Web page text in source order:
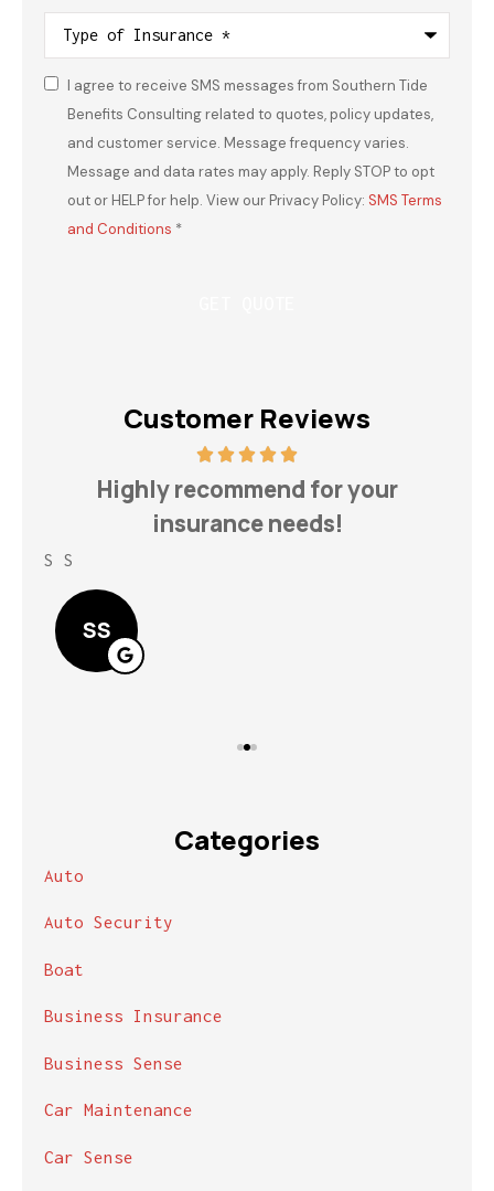
Type
Insurance*
Consent*
I agree to receive SMS messages from Southern Tide
Benefits Consulting related to quotes, policy updates,
and customer service. Message frequency varies.
Message and data rates may apply. Reply STOP to opt
out or HELP for help. View our Privacy Policy: SMS Terms
and Conditions *
Customer Reviews
Highly recommend for your
insurance needs!
S S
SS
Categories
Auto
Auto Security
Boat
Business Insurance
Business Sense
Car Maintenance
Car Sense